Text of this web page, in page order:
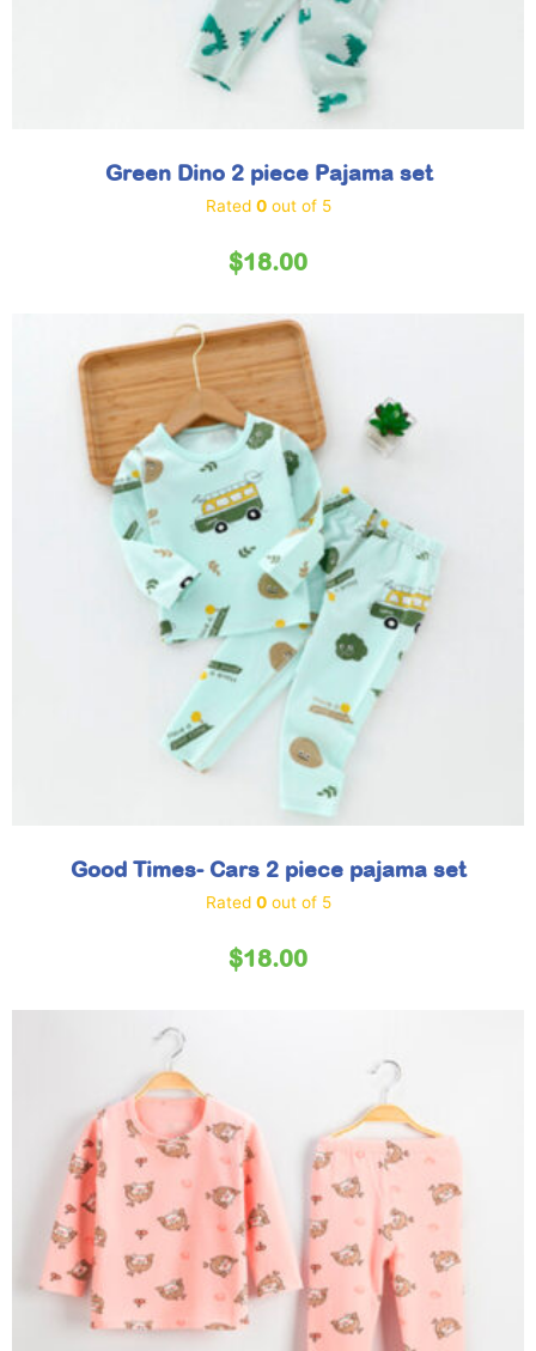
Green Dino 2 piece Pajama set
Rated 0out of 5
$18.00
Good Times- Cars 2 piece pajama set
Rated 0out of 5
$18.00